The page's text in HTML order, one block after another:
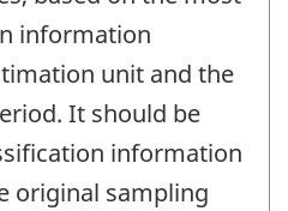
information
unit and the
It should be
information
original sampling